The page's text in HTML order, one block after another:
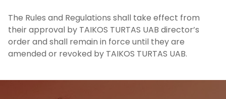
The Rules and Regulations shall take effect from
their approval by TAIKOS TURTAS UAB director’s
order and shall remain in force until they are
amended or revoked by TAIKOS TURTAS UAB.